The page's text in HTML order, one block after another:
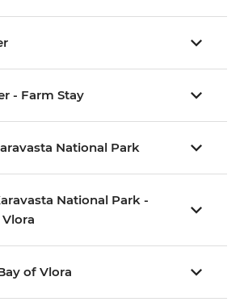
- Farm Stay
National Park
National Park -
of Vlora